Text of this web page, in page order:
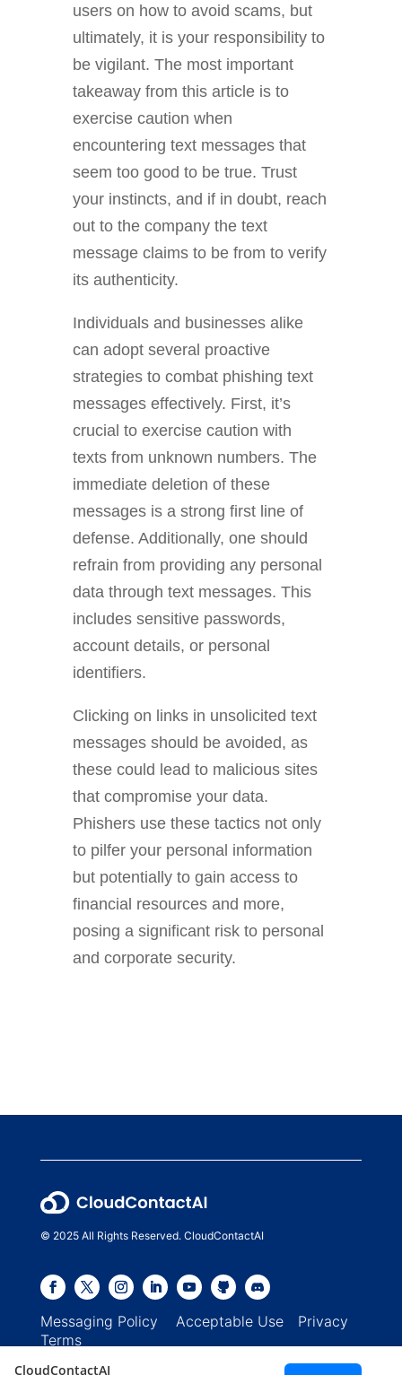
users on how to avoid scams, but
ultimately, it is your responsibility to
be vigilant. The most important
takeaway from this article is to
exercise caution when
encountering text messages that
seem too good to be true. Trust
your instincts, and if in doubt, reach
out to the company the text
message claims to be from to verify
its authenticity.
Individuals and businesses alike
can adopt several proactive
strategies to combat phishing text
messages effectively. First, it’s
crucial to exercise caution with
texts from unknown numbers. The
immediate deletion of these
messages is a strong first line of
defense. Additionally, one should
refrain from providing any personal
data through text messages. This
includes sensitive passwords,
account details, or personal
identifiers.
Clicking on links in unsolicited text
messages should be avoided, as
these could lead to malicious sites
that compromise your data.
Phishers use these tactics not only
to pilfer your personal information
but potentially to gain access to
financial resources and more,
posing a significant risk to personal
and corporate security.
© 2025 All Rights Reserved. CloudContactAI
Messaging Policy Acceptable Use
Privacy
Terms
CloudContactAI